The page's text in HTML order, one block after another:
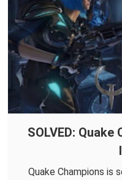
SOLVED:
Quake Champions